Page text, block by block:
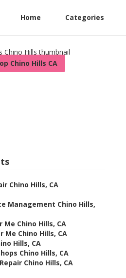
Home Categories
Chino Hills CA
Chino Hills, CA
Management Chino Hills,
Me Chino Hills, CA
Me Chino Hills, CA
Hills, CA
Chino Hills, CA
Chino Hills, CA